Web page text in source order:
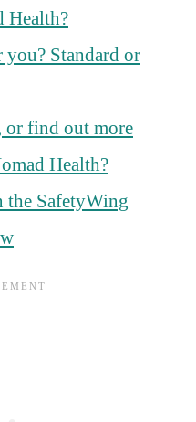
Health?
Standard or
or find out more
Health?
SafetyWing